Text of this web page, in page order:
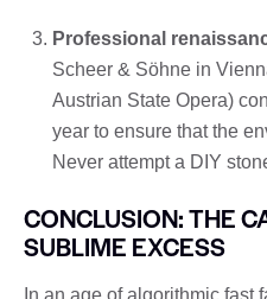
Professional
Scheer & Söhne in
Austrian State Opera)
year to ensure that the
Never attempt a DIY
CONCLUSION: THE
SUBLIME EXCESS
In an age of algorithmic fast